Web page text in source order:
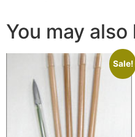
You may
Sale!